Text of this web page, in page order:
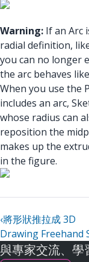
Warning: If an Arc
radial definition,
you can no longer
the arc behaves
When you use the
includes an arc,
whose radius can
reposition the
makes up the
in the figure.
‹將形狀推拉成 3D
Drawing Freehand
與專家交流、學